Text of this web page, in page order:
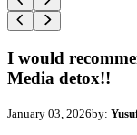
I would
Media detox!!
January 03, 2026by: